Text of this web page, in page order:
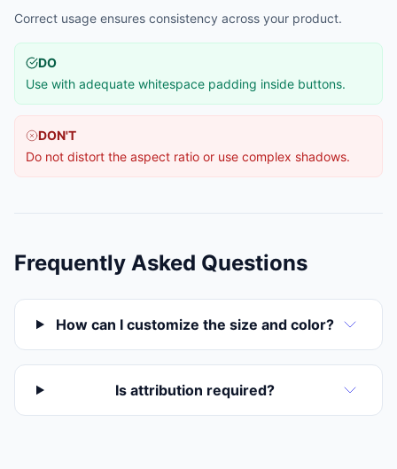
Correct usage ensures consistency across your product.
DO
Use with adequate whitespace padding inside buttons.
DON'T
Do not distort the aspect ratio or use complex shadows.
Frequently Asked Questions
How can I customize the size and color?
Is attribution required?